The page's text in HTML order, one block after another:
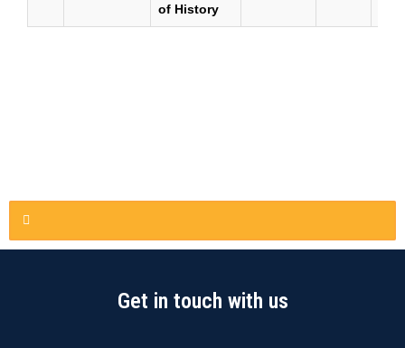
of History
Get in touch with us